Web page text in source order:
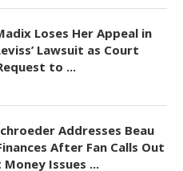
Loses Her Appeal in
Lawsuit as Court
to ...
Addresses Beau
After Fan Calls Out
Money Issues ...